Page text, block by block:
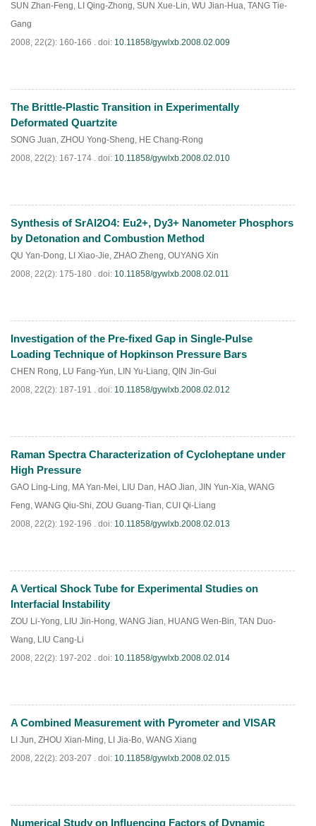
SUN Zhan-Feng, LI Qing-Zhong, SUN Xue-Lin, WU Jian-Hua, TANG Tie-
Gang
2008, 22(2): 160-166 . doi: 10.11858/gywlxb.2008.02.009
PDF(1004)
The Brittle-Plastic Transition in Experimentally
Deformated Quartzite
SONG Juan, ZHOU Yong-Sheng, HE Chang-Rong
2008, 22(2): 167-174 . doi: 10.11858/gywlxb.2008.02.010
PDF (638)
Synthesis of SrAl2O4: Eu2+, Dy3+ Nanometer Phosphors
by Detonation and Combustion Method
QU Yan-Dong, LI Xiao-Jie, ZHAO Zheng, OUYANG Xin
2008, 22(2): 175-180 . doi: 10.11858/gywlxb.2008.02.011
PDF(664)
Investigation of the Pre-fixed Gap in Single-Pulse
Loading Technique of Hopkinson Pressure Bars
CHEN Rong, LU Fang-Yun, LIN Yu-Liang, QIN Jin-Gui
2008, 22(2): 187-191 . doi: 10.11858/gywlxb.2008.02.012
PDF(925)
Raman Spectra Characterization of Cycloheptane under
High Pressure
GAO Ling-Ling, MA Yan-Mei, LIU Dan, HAO Jian, JIN Yun-Xia, WANG
Feng, WANG Qiu-Shi, ZOU Guang-Tian, CUI Qi-Liang
2008, 22(2): 192-196 . doi: 10.11858/gywlxb.2008.02.013
PDF(937)
A Vertical Shock Tube for Experimental Studies on
Interfacial Instability
ZOU Li-Yong, LIU Jin-Hong, WANG Jian, HUANG Wen-Bin, TAN Duo-
Wang, LIU Cang-Li
2008, 22(2): 197-202 . doi: 10.11858/gywlxb.2008.02.014
PDF(826)
A Combined Measurement with Pyrometer and VISAR
LI Jun, ZHOU Xian-Ming, LI Jia-Bo, WANG Xiang
2008, 22(2): 203-207 . doi: 10.11858/gywlxb.2008.02.015
Numerical Study on Influencing Factors of Dynamic